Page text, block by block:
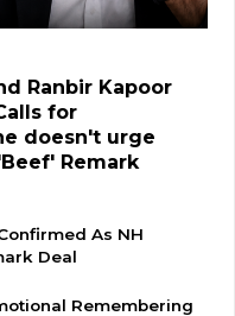
Ranbir Kapoor
for
doesn't urge
Remark
As NH
Deal
Remembering